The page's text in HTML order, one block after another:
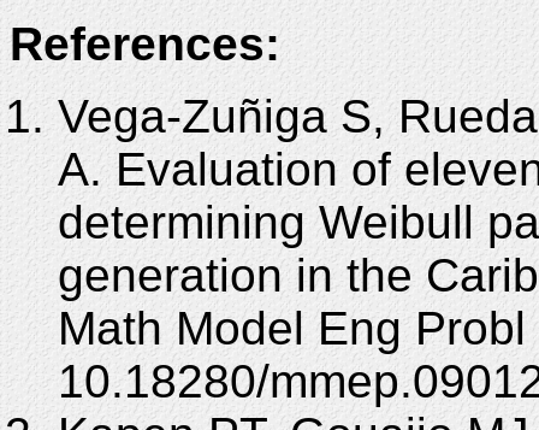
References:
Vega-Zuñiga S,
A. Evaluation of
determining Weibull
generation in the
Math Model Eng
10.18280/